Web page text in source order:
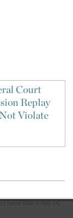
Court
Replay
Violate